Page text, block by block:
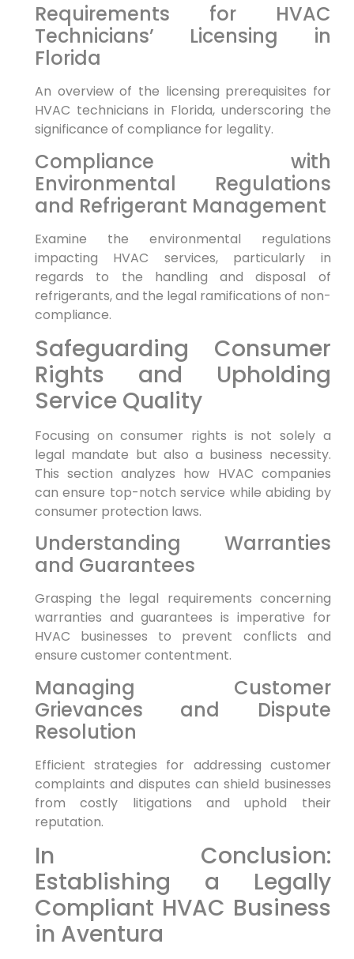
Requirements for HVAC
Technicians’ Licensing in
Florida
An overview of the licensing​ prerequisites for
HVAC technicians in Florida, underscoring the
significance of compliance ⁤for‍ legality.
Compliance with
⁤Environmental Regulations
⁤and Refrigerant Management
Examine ‌the environmental regulations
impacting HVAC services, particularly⁢ in
regards to the ⁤handling and disposal of
refrigerants, and the legal ramifications of non-
compliance.
Safeguarding Consumer
Rights and Upholding
Service Quality
Focusing on consumer rights is not solely ⁤a⁢
legal mandate but also a business necessity.⁤
This ​section analyzes how HVAC companies⁤
can ensure top-notch service while abiding by
consumer protection‍ laws.
Understanding Warranties
and ⁢Guarantees
Grasping‍ the legal requirements concerning
warranties and guarantees ⁤is imperative for⁣
HVAC businesses to prevent conflicts and
ensure customer contentment.
Managing Customer
Grievances⁢ and Dispute‌
Resolution
Efficient strategies for ⁣addressing customer
complaints and disputes can ‌shield businesses
from costly litigations and uphold their
reputation.
In Conclusion:
⁣Establishing a Legally
⁤Compliant HVAC‌ Business
in Aventura